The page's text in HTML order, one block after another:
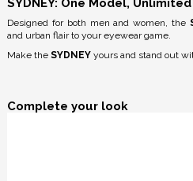
Designed for both men and women, the
and urban flair to your eyewear game.
Make the SYDNEY yours and stand out
Complete your look